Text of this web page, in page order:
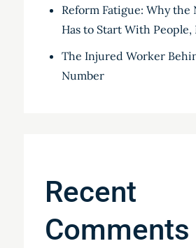
Reform Fatigue: Why the
Has to Start With People,
The Injured Worker
Number
Recent
Comments